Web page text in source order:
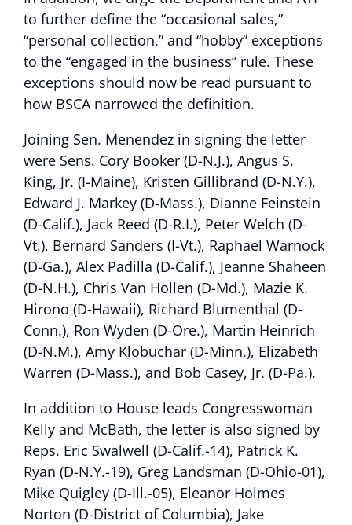
to further define the “occasional sales,”
“personal collection,” and “hobby” exceptions
to the “engaged in the business” rule. These
exceptions should now be read pursuant to
how BSCA narrowed the definition.
Joining Sen. Menendez in signing the letter
were Sens. Cory Booker (D-N.J.), Angus S.
King, Jr. (I-Maine), Kristen Gillibrand (D-N.Y.),
Edward J. Markey (D-Mass.), Dianne Feinstein
(D-Calif.), Jack Reed (D-R.I.), Peter Welch (D-
Vt.), Bernard Sanders (I-Vt.), Raphael Warnock
(D-Ga.), Alex Padilla (D-Calif.), Jeanne Shaheen
(D-N.H.), Chris Van Hollen (D-Md.), Mazie K.
Hirono (D-Hawaii), Richard Blumenthal (D-
Conn.), Ron Wyden (D-Ore.), Martin Heinrich
(D-N.M.), Amy Klobuchar (D-Minn.), Elizabeth
Warren (D-Mass.), and Bob Casey, Jr. (D-Pa.).
In addition to House leads Congresswoman
Kelly and McBath, the letter is also signed by
Reps. Eric Swalwell (D-Calif.-14), Patrick K.
Ryan (D-N.Y.-19), Greg Landsman (D-Ohio-01),
Mike Quigley (D-Ill.-05), Eleanor Holmes
Norton (D-District of Columbia), Jake